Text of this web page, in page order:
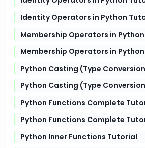
Identity Operators in Python
Membership Operators in
Membership Operators in
Python Casting (Type
Python Casting (Type
Python Functions Complete
Python Functions Complete
Python Inner Functions Tutorial